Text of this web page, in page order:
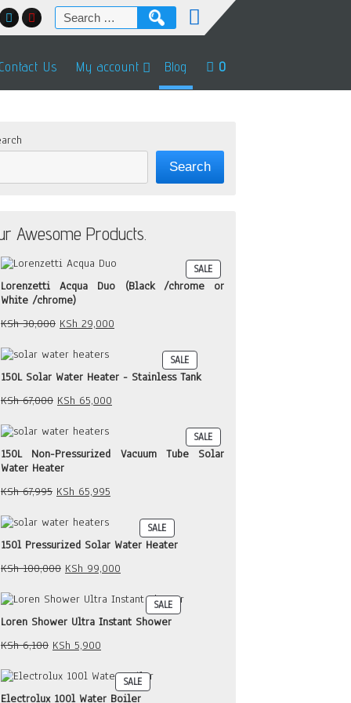
Search
for:
Contact Us My account Blog 0
Search
Awesome Products.
SALEPRODUCT
ON
SALE
Lorenzetti Acqua Duo (Black /chrome or
White /chrome)
KSh30,000 Original
was:
KSh 30,000.
KSh 29,000
KSh 29,000. SALEPRODUCT
ON
SALE
150L Solar Water Heater - Stainless Tank
KSh67,000 Original
was:
KSh 67,000.
KSh 65,000
SALEPRODUCT
ON
SALE
150L Non-Pressurized Vacuum Tube Solar
Water Heater
KSh67,995 Original
was:
KSh 67,995.
KSh 65,995
KSh 65,995.
SALEPRODUCT
ON
SALE
150l Pressurized Solar Water Heater
KSh100,000 Original
was:
KSh 100,000.
KSh 99,000
is:
KSh 99,000.
SALEPRODUCT
ON
Loren Shower Ultra Instant Shower
KSh6,100 Original
was:
KSh 6,100.
KSh 5,900
is:
KSh 5,900.
SALEPRODUCT
ON
Electrolux 100l Water Boiler